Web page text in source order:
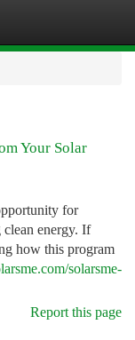
Your Solar
for
energy. If
how this program
solarsme-
Report this page